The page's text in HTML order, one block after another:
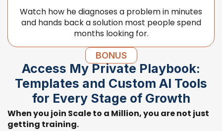
Watch how he diagnoses a problem in minutes
and hands back a solution most people spend
months looking for.
BONUS
Access My Private Playbook:
Templates and Custom AI Tools
for Every Stage of Growth
When you join Scale to a Million, you are not just
getting training.